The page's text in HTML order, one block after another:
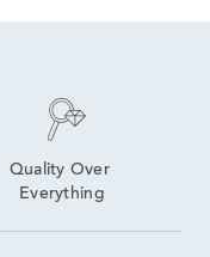
Quality Over
Everything